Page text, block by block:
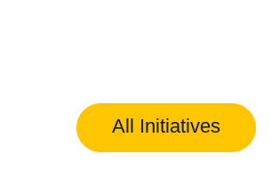
All Initiatives